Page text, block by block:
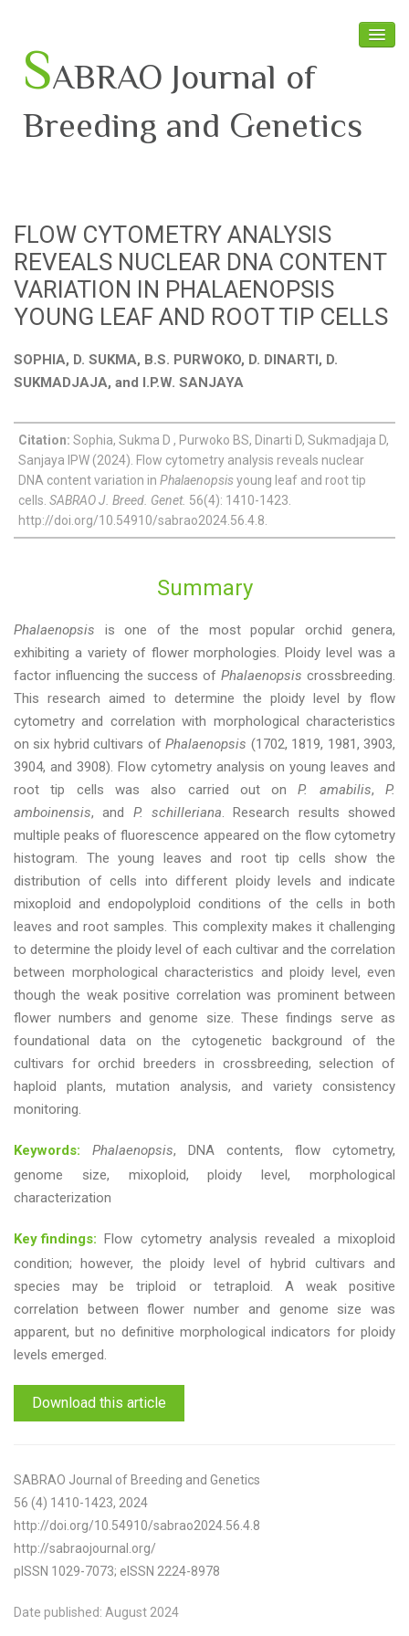
SABRAO Journal of
Breeding and Genetics
Board Members
Journal
Latest News
FLOW CYTOMETRY ANALYSIS
REVEALS NUCLEAR DNA CONTENT
VARIATION IN PHALAENOPSIS
YOUNG LEAF AND ROOT TIP CELLS
SOPHIA, D. SUKMA, B.S. PURWOKO, D. DINARTI, D.
SUKMADJAJA, and I.P.W. SANJAYA
Citation: Sophia, Sukma D , Purwoko BS, Dinarti D, Sukmadjaja D,
Sanjaya IPW (2024). Flow cytometry analysis reveals nuclear
DNA content variation in Phalaenopsisyoung leaf and root tip
cells. SABRAO J. Breed. Genet. 56(4): 1410-1423.
http://doi.org/10.54910/sabrao2024.56.4.8.
Summary
Phalaenopsis is one of the most popular orchid genera,
exhibiting a variety of flower morphologies. Ploidy level was a
factor influencing the success ofPhalaenopsis crossbreeding.
This research aimed to determine the ploidy level by flow
cytometry and correlation with morphological characteristics
on six hybrid cultivars ofPhalaenopsis (1702, 1819, 1981, 3903,
3904, and 3908). Flow cytometry analysis on young leaves and
root tip cells was also carried out onP. amabilis,P.
amboinensis, and P. schilleriana. Research results showed
multiple peaks of fluorescence appeared on the flow cytometry
histogram. The young leaves and root tip cells show the
distribution of cells into different ploidy levels and indicate
mixoploid and endopolyploid conditions of the cells in both
leaves and root samples. This complexity makes it challenging
to determine the ploidy level of each cultivar and the correlation
between morphological characteristics and ploidy level, even
though the weak positive correlation was prominent between
flower numbers and genome size. These findings serve as
foundational data on the cytogenetic background of the
cultivars for orchid breeders in crossbreeding, selection of
haploid plants, mutation analysis, and variety consistency
monitoring.
Keywords: Phalaenopsis, DNA contents, flow cytometry,
genome size, mixoploid, ploidy level, morphological
characterization
Key findings: Flow cytometry analysis revealed a mixoploid
condition; however, the ploidy level of hybrid cultivars and
species may be triploid or tetraploid. A weak positive
correlation between flower number and genome size was
apparent, but no definitive morphological indicators for ploidy
levels emerged.
Download this article
SABRAO Journal of Breeding and Genetics
56 (4) 1410-1423, 2024
http://doi.org/10.54910/sabrao2024.56.4.8
http://sabraojournal.org/
pISSN 1029-7073; eISSN 2224-8978
Date published: August 2024